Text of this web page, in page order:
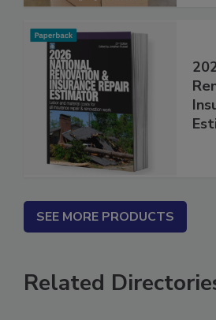
SEE MORE PRODUCTS
Related